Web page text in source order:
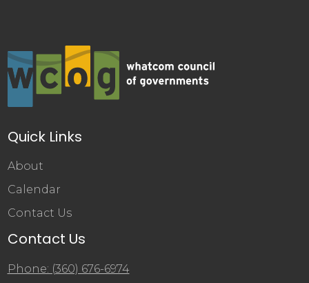
Quick Links
About
Calendar
Contact Us
Contact Us
Phone: (360) 676-6974